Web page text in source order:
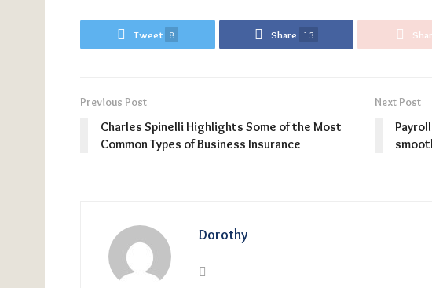
Tweet 8 Share 13
Previous Post
Charles Spinelli Highlights Some of the Most
Common Types of Business Insurance
Next Post
Dorothy